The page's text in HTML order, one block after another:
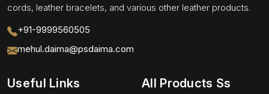
cords, leather bracelets, and various other leather products.
+91-9999560505
mehul.daima@psdaima.com
Useful Links All Products Ss